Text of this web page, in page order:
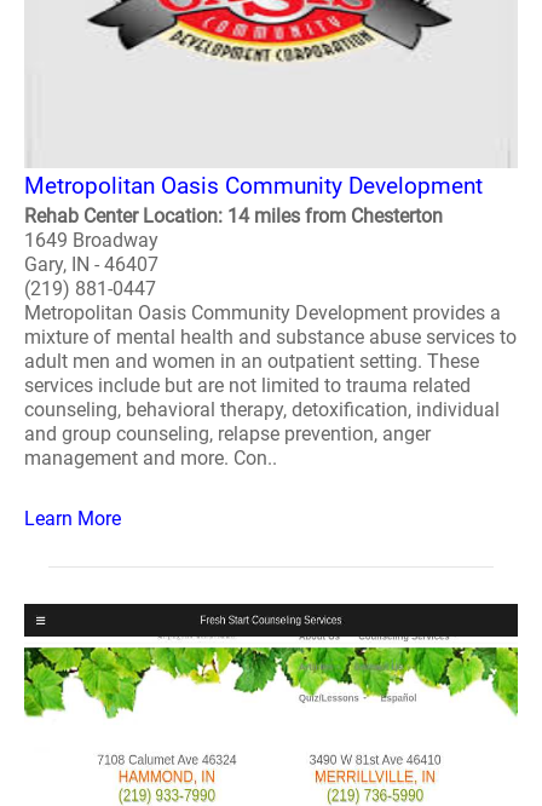
Metropolitan Oasis Community Development
Rehab Center Location: 14 miles from Chesterton
1649 Broadway
Gary, IN - 46407
(219) 881-0447
Metropolitan Oasis Community Development provides a
mixture of mental health and substance abuse services to
adult men and women in an outpatient setting. These
services include but are not limited to trauma related
counseling, behavioral therapy, detoxification, individual
and group counseling, relapse prevention, anger
management and more. Con..
Learn More